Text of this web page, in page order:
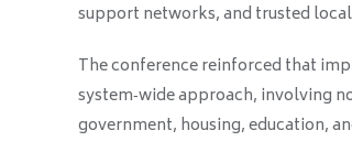
support networks, and trusted
The conference reinforced that
system‑wide approach, involving
government, housing, education,